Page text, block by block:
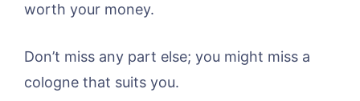
worth your money.
Don’t miss any part else; you might miss a
cologne that suits you.